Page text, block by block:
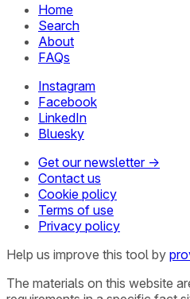
Home
Search
About
FAQs
Instagram
Facebook
LinkedIn
Bluesky
Get our newsletter →
Contact us
Cookie policy
Terms of use
Privacy policy
Help us improve this tool by
The materials on this website